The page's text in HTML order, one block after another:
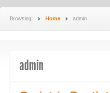
Browsing: Home admin
admin